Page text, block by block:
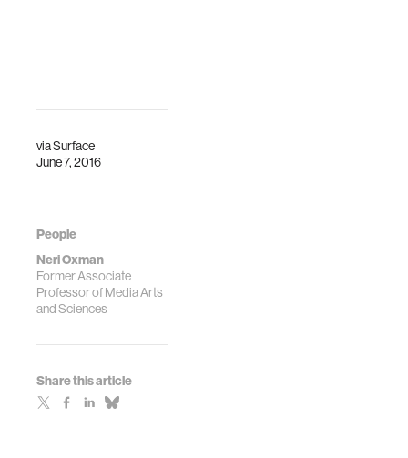
viaSurface
June 7, 2016
People
Neri Oxman
Former Associate
Professor of Media Arts
and Sciences
Share this article